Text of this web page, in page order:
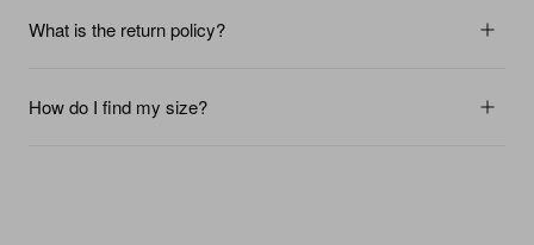
What is the return policy?
How do I find my size?